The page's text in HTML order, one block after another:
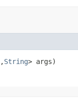
,String> args)